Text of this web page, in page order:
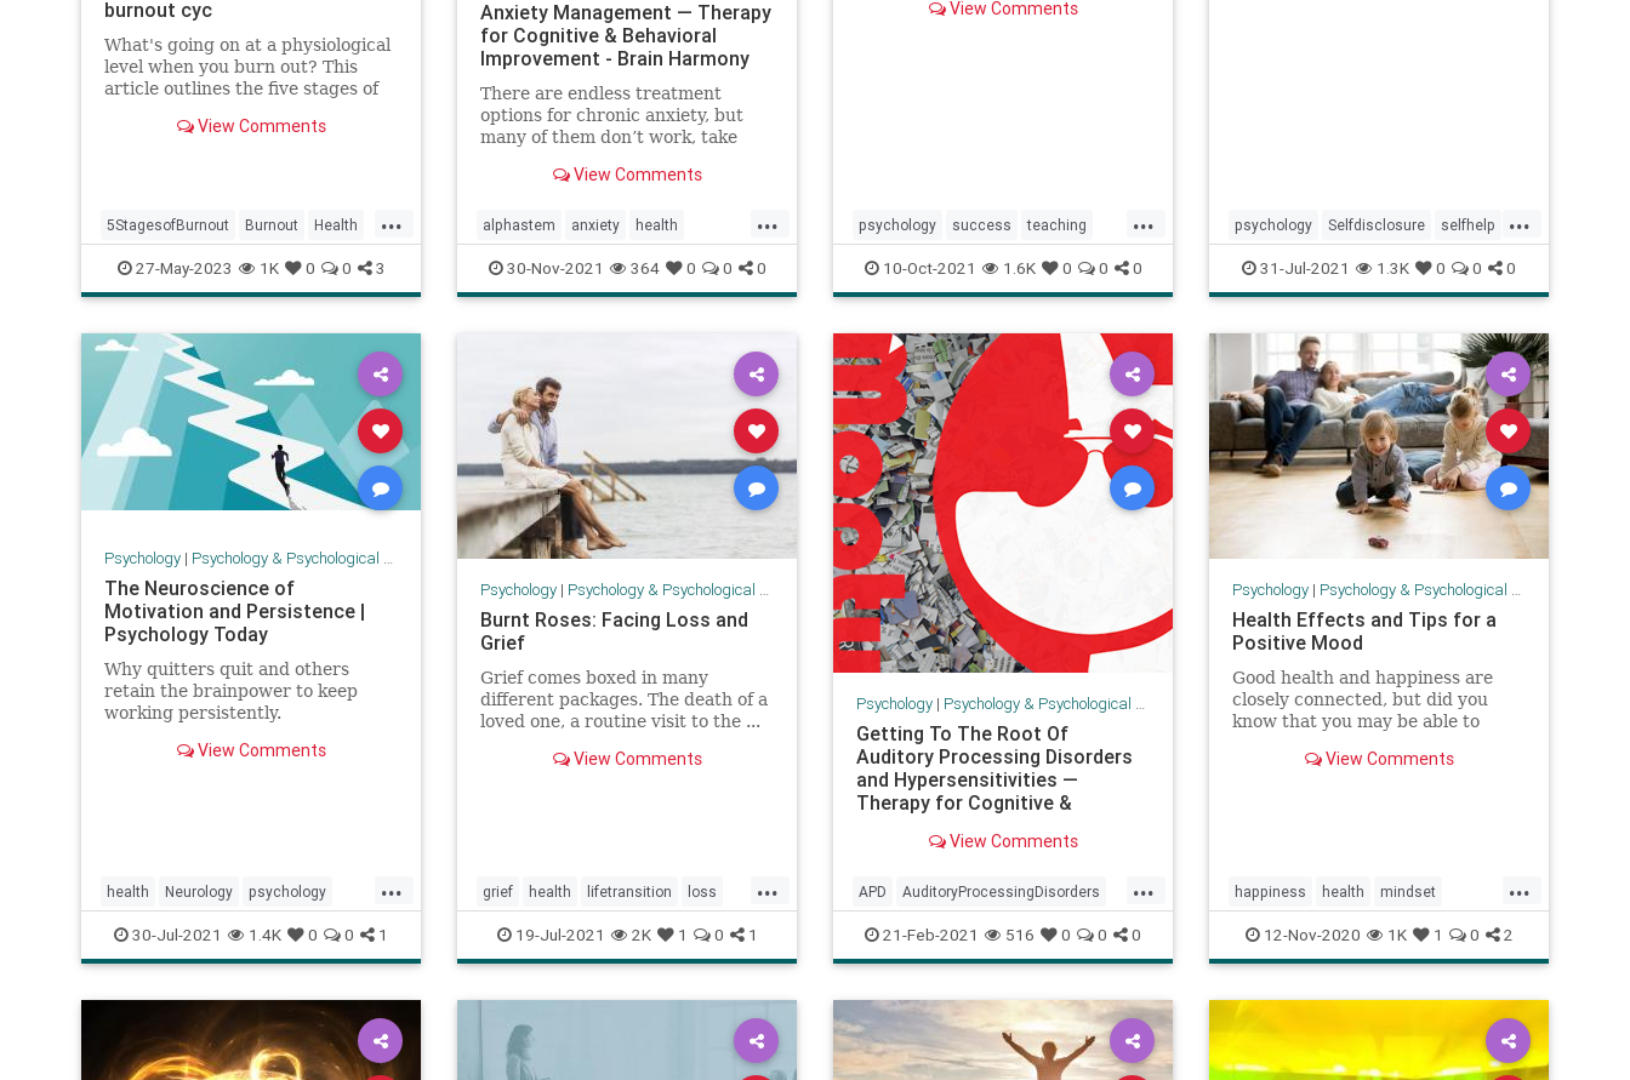
burnout cyc
What's going on at a physiological
level when you burn out? This
article outlines the five stages of
reverse burnout at its source.
View Comments
...
5StagesofBurnout Burnout Health
HRV psychology stress wellness
27-May-2023 1K 0 0 3
Anxiety Management — Therapy
for Cognitive & Behavioral
Improvement - Brain Harmony
There are endless treatment
options for chronic anxiety, but
many of them don’t work, take
come with unwanted side effects.
effective tool to assist in the
management of anxiety, and when
pai
View Comments
...
alphastem anxiety health
psychology toolsforhealth
30-Nov-2021 364 0 0 0
View Comments
...
psychology success teaching
tedtalks viralvideos
10-Oct-2021 1.6K 0 0 0
...
psychology Selfdisclosure selfhelp
socializing
31-Jul-2021 1.3K 0 0 0
Psychology| Psychology & Psychological Research
The Neuroscience of
Motivation and Persistence |
Psychology Today
Why quitters quit and others
retain the brainpower to keep
working persistently.
View Comments
...
health Neurology psychology
selfhelp30-Jul-2021 1.4K 0 0 1
Psychology| Psychology & Psychological Research
Burnt Roses: Facing Loss and
Grief
Grief comes boxed in many
different packages. The death of a
loved one, a routine visit to the ...
View Comments
...
grief health lifetransition loss
mourning psychology
19-Jul-2021 2K 1 0 1
Psychology| Psychology & Psychological Research
Getting To The Root Of
Auditory Processing Disorders
and Hypersensitivities —
Therapy for Cognitive &
View Comments
...
APD AuditoryProcessingDisorders
health psychology senses
21-Feb-2021 516 0 0 0
Psychology| Psychology & Psychological Research
Health Effects and Tips for a
Positive Mood
Good health and happiness are
closely connected, but did you
know that you may be able to
your positivity and happiness?
View Comments
...
happiness health mindset
positivity psychology resilience
12-Nov-2020 1K 1 0 2